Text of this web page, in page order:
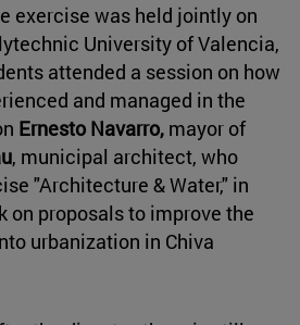
exercise was held jointly on
University of Valencia,
attended a session on how
and managed in the
Ernesto Navarro, mayor of
, municipal architect, who
"Architecture & Water," in
on proposals to improve the
urbanization in Chiva